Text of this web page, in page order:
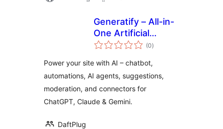
Generatify – All-in-
One Artificial
Intelligence (AI)
(0ការ
វាយ
)
Power your site with AI – chatbot,
automations, AI agents, suggestions,
moderation, and connectors for
ChatGPT, Claude & Gemini.
DaftPlug